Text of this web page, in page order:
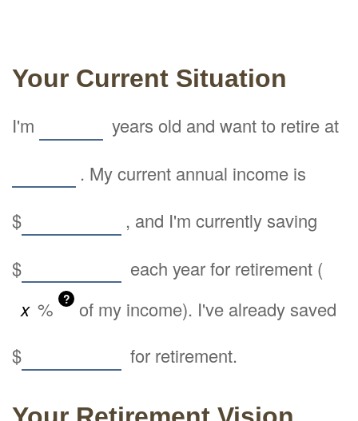
Your Current Situation
I'm
years old and want to retire at
. My current annual income is
$
, and I'm currently saving
$
each year for retirement (
%
?
of my income). I've already saved
$
for retirement.